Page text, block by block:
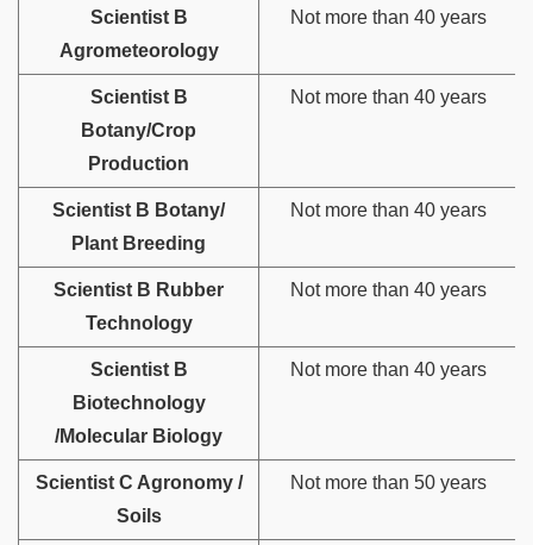
Scientist B
Agrometeorology
Not more than 40 years
Scientist B
Botany/Crop
Production
Not more than 40 years
Scientist B Botany/
Plant Breeding
Not more than 40 years
Scientist B Rubber
Technology
Not more than 40 years
Scientist B
Biotechnology
/Molecular Biology
Not more than 40 years
Scientist C Agronomy /
Soils
Not more than 50 years